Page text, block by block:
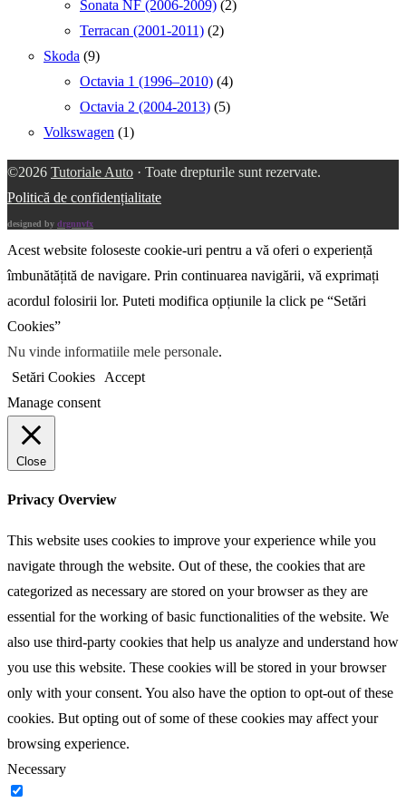
Sonata NF (2006-2009) (2)
Terracan (2001-2011) (2)
Skoda (9)
Octavia 1 (1996–2010) (4)
Octavia 2 (2004-2013) (5)
Volkswagen (1)
©2026 Tutoriale Auto · Toate drepturile sunt rezervate.
Politică de confidențialitate
designed by drgnnvfx
Acest website foloseste cookie-uri pentru a vă oferi o experiență
îmbunătățită de navigare. Prin continuarea navigării, vă exprimați
acordul folosirii lor. Puteti modifica opțiunile la click pe “Setări
Cookies”
Nu vinde informatiile mele personale.
Setări Cookies
Accept
Manage consent
Close
Privacy Overview
This website uses cookies to improve your experience while you
navigate through the website. Out of these, the cookies that are
categorized as necessary are stored on your browser as they are
essential for the working of basic functionalities of the website. We
also use third-party cookies that help us analyze and understand how
you use this website. These cookies will be stored in your browser
only with your consent. You also have the option to opt-out of these
cookies. But opting out of some of these cookies may affect your
browsing experience.
Necessary